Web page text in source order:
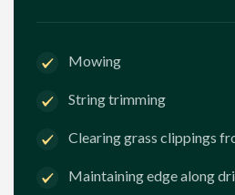
Mowing
String trimming
Clearing grass clippings
Maintaining edge along